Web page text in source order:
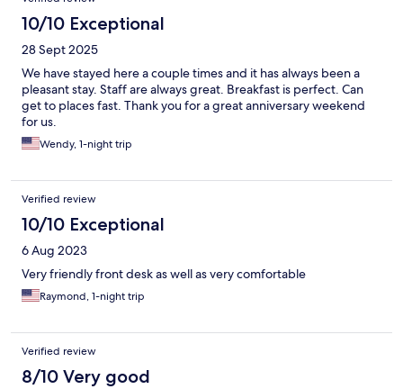
10/10 Exceptional
28 Sept 2025
We have stayed here a couple times and it has always been a
pleasant stay. Staff are always great. Breakfast is perfect. Can
get to places fast. Thank you for a great anniversary weekend
for us.
Wendy, 1-night trip
Verified review
10/10 Exceptional
6 Aug 2023
Very friendly front desk as well as very comfortable
Raymond, 1-night trip
Verified review
8/10 Very good